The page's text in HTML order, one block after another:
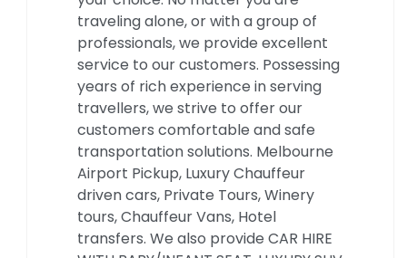
traveling alone, or with a group of
professionals, we provide excellent
service to our customers. Possessing
years of rich experience in serving
travellers, we strive to offer our
customers comfortable and safe
transportation solutions. Melbourne
Airport Pickup, Luxury Chauffeur
driven cars, Private Tours, Winery
tours, Chauffeur Vans, Hotel
transfers. We also provide CAR HIRE